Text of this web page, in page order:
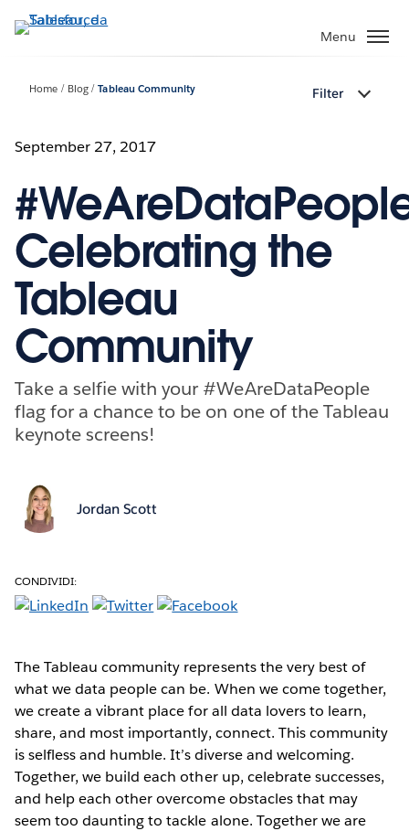
Passa
Menu
Home Blog Tableau Community Filter
September 27, 2017
Celebrating the
Tableau
Community
Take a selfie with your #WeAreDataPeople
flag for a chance to be on one of the Tableau
keynote screens!
Jordan Scott
CONDIVIDI:
The Tableau community represents the very best of
what we data people can be. When we come together,
we create a vibrant place for all data lovers to learn,
share, and most importantly, connect. This community
is selfless and humble. It’s diverse and welcoming.
Together, we build each other up, celebrate successes,
and help each other overcome obstacles that may
seem too daunting to tackle alone. Together we are